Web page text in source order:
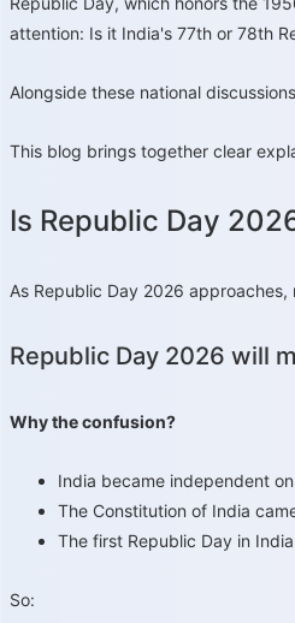
attention: Is it India's 77th or 78th
Alongside these national
This blog brings together clear
Is Republic Day
As Republic Day 2026
Republic Day 2026 will
Why the confusion?
India became independent on
The Constitution of India
The first Republic Day in
So: